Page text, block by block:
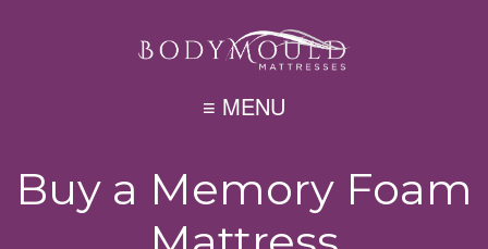
≡ MENU
Buy a Memory Foam